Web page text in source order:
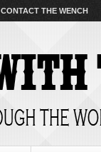
CONTACT THE WENCH